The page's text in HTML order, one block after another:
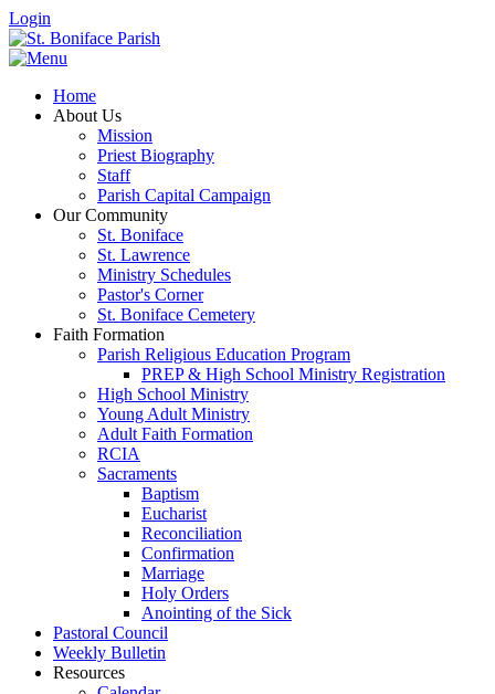
Login
Home
About Us
Mission
Priest Biography
Staff
Parish Capital Campaign
Our Community
St. Boniface
St. Lawrence
Ministry Schedules
Pastor's Corner
St. Boniface Cemetery
Faith Formation
Parish Religious Education Program
PREP & High School Ministry Registration
High School Ministry
Young Adult Ministry
Adult Faith Formation
RCIA
Sacraments
Baptism
Eucharist
Reconciliation
Confirmation
Marriage
Holy Orders
Anointing of the Sick
Pastoral Council
Weekly Bulletin
Resources